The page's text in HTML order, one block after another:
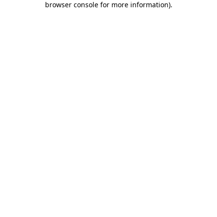
browser console for more information).